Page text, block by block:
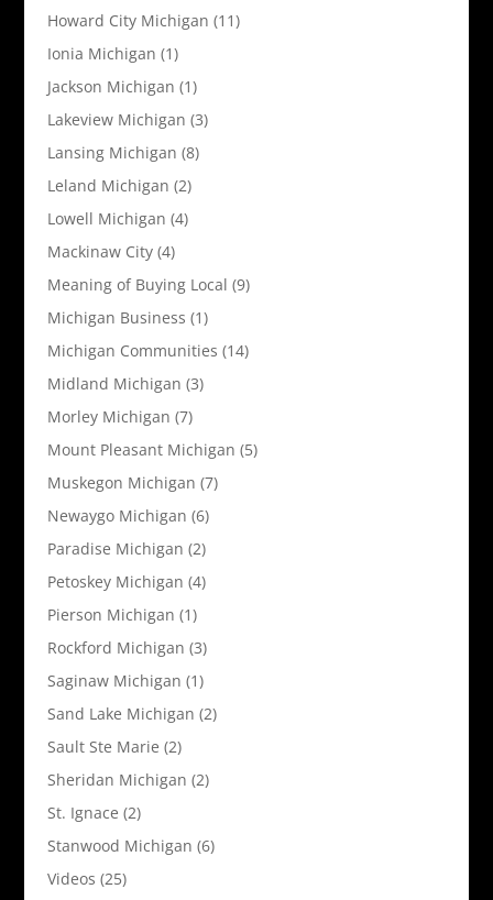
Howard City Michigan (11)
Ionia Michigan (1)
Jackson Michigan (1)
Lakeview Michigan (3)
Lansing Michigan (8)
Leland Michigan (2)
Lowell Michigan (4)
Mackinaw City(4)
Meaning of Buying Local (9)
Michigan Business (1)
Michigan Communities (14)
Midland Michigan (3)
Morley Michigan (7)
Mount Pleasant Michigan (5)
Muskegon Michigan (7)
Newaygo Michigan (6)
Paradise Michigan (2)
Petoskey Michigan (4)
Pierson Michigan (1)
Rockford Michigan (3)
Saginaw Michigan (1)
Sand Lake Michigan (2)
Sault Ste Marie (2)
Sheridan Michigan (2)
St. Ignace (2)
Stanwood Michigan (6)
Videos (25)